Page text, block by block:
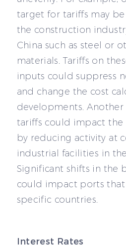
target for tariffs may
the construction
China such as steel or
materials. Tariffs on
inputs could suppress
and change the cost
developments.
tariffs could impact the
by reducing activity at
industrial facilities in
Significant shifts in the
could impact ports
specific countries.
Interest Rates